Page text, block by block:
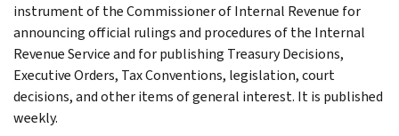
instrument of the Commissioner of Internal Revenue for
announcing official rulings and procedures of the Internal
Revenue Service and for publishing Treasury Decisions,
Executive Orders, Tax Conventions, legislation, court
decisions, and other items of general interest. It is published
weekly.